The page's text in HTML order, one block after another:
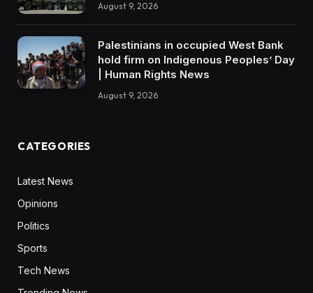
August 9, 2026
Palestinians in occupied West Bank
hold firm on Indigenous Peoples’ Day
| Human Rights News
August 9, 2026
CATEGORIES
Latest News
Opinions
Politics
Sports
Tech News